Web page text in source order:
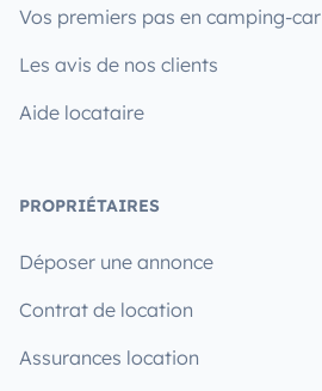
Vos premiers pas en camping-car
Les avis de nos clients
Aide locataire
PROPRIÉTAIRES
Déposer une annonce
Contrat de location
Assurances location